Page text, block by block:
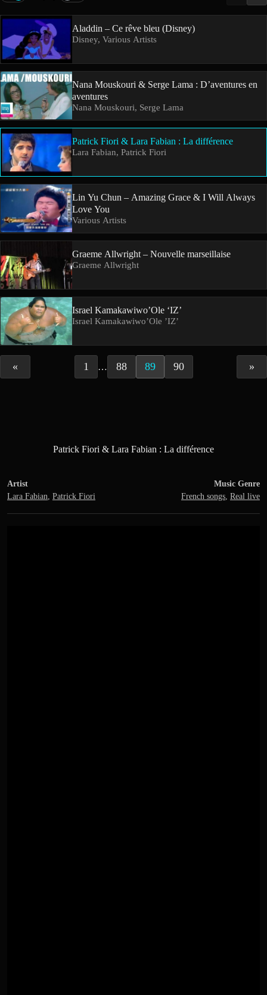
Aladdin – Ce rêve bleu (Disney)
Disney, Various Artists
Nana Mouskouri & Serge Lama : D’aventures en
aventures
Nana Mouskouri, Serge Lama
Patrick Fiori & Lara Fabian : La différence
Lara Fabian, Patrick Fiori
Lin Yu Chun – Amazing Grace & I Will Always
Love You
Various Artists
Graeme Allwright – Nouvelle marseillaise
Graeme Allwright
Israel Kamakawiwo’Ole ‘IZ’
Israel Kamakawiwo’Ole ’IZ’
« 1 … 88 89 90 »
Patrick Fiori & Lara Fabian : La différence
Artist
Lara Fabian Patrick Fiori
Music Genre
French songs, Real live